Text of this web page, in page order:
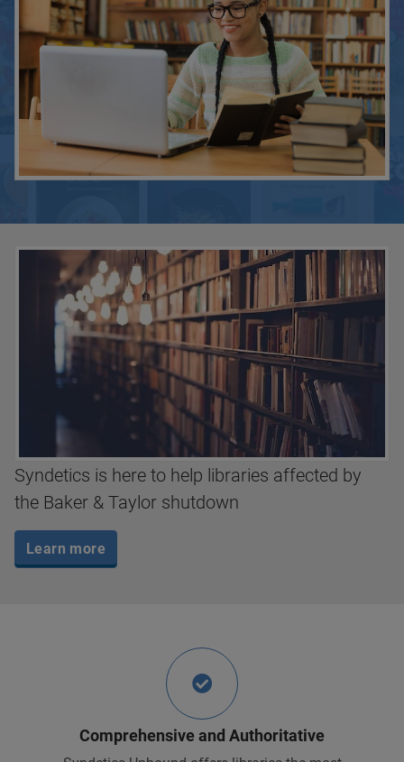
Syndetics is here to help libraries affected by
the Baker & Taylor shutdown
Learn more
Comprehensive and Authoritative